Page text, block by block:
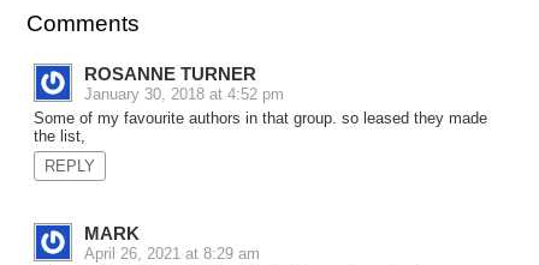
Comments
ROSANNE TURNER
January 30, 2018 at 4:52 pm
Some of my favourite authors in that group. so leased they made
the list,
REPLY
MARK
April 26, 2021 at 8:29 am